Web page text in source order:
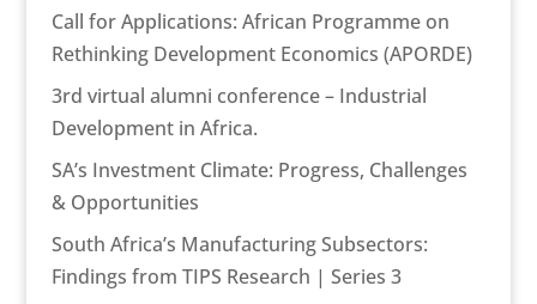
Call for Applications: African Programme on
Rethinking Development Economics (APORDE)
3rd virtual alumni conference – Industrial
Development in Africa.
SA’s Investment Climate: Progress, Challenges
& Opportunities
South Africa’s Manufacturing Subsectors:
Findings from TIPS Research | Series 3